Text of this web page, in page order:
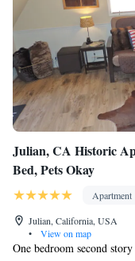
Julian, CA Historic
Bed, Pets Okay
Apartment
Julian, California, USA
•
View on map
One bedroom second